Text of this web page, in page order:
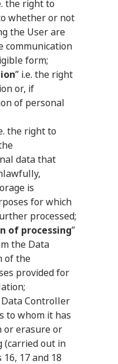
the right to
whether or not
the User are
communication
form;
” i.e. the right
or, if
of personal
the right to
data that
is
for which
processed;
of processing”
the Data
of the
provided for
Controller
to whom it has
or erasure or
(carried out in
17 and 18